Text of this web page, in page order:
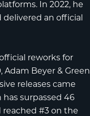
In 2022, he
an official
reworks for
,Adam Beyer & Green
releases came
has surpassed46
reached#3 on the